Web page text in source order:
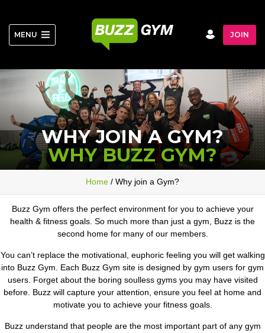
content
MENU JOIN
WHY JOIN A GYM?
WHY BUZZ GYM?
Home / Why join a Gym?
Buzz Gym offers the perfect environment for you to achieve your
health & fitness goals. So much more than just a gym, Buzz is the
second home for many of our members.
You can’t replace the motivational, euphoric feeling you will get walking
into Buzz Gym. Each Buzz Gym site is designed by gym users for gym
users. Forget about the boring soulless gyms you may have visited
before. Buzz will capture your attention, ensure you feel at home and
motivate you to achieve your fitness goals.
Buzz understand that people are the most important part of any gym